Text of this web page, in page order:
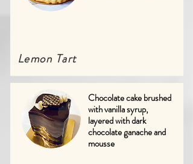
Lemon Tart
Chocolate cake brushed
with vanilla syrup,
layered with dark
chocolate ganache and
mousse